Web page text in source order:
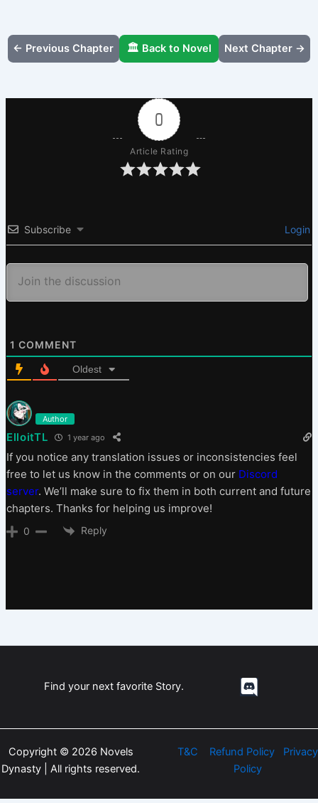
← Previous Chapter 🏛️ Back to Novel Next Chapter →
0
Article Rating
Subscribe Login
1 COMMENT
Oldest
Author
ElloitTL 1 year ago
If you notice any translation issues or inconsistencies feel
free to let us know in the comments or on our Discord
server. We’ll make sure to fix them in both current and future
chapters. Thanks for helping us improve!
0 Reply
Find your next favorite Story.
Copyright © 2026 Novels
Dynasty | All rights reserved.
T&C Refund Policy
Privacy
Policy